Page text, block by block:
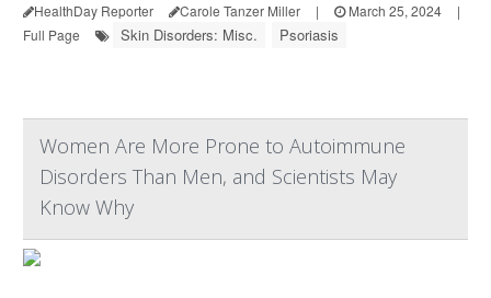
HealthDay Reporter Carole Tanzer Miller | March 25, 2024
|
Full Page
Skin Disorders: Misc. Psoriasis
Women Are More Prone to Autoimmune
Disorders Than Men, and Scientists May
Know Why